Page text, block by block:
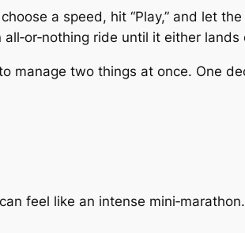
a speed, hit “Play,” and let
ride until it either
manage two things at once. One
feel like an intense mini‑marathon.